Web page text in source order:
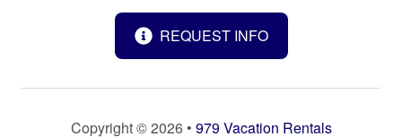
Surfside Beach
REQUEST INFO
Copyright © 2026 • 979 Vacation Rentals